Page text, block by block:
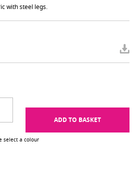
with steel legs.
ADD TO BASKET
select a colour